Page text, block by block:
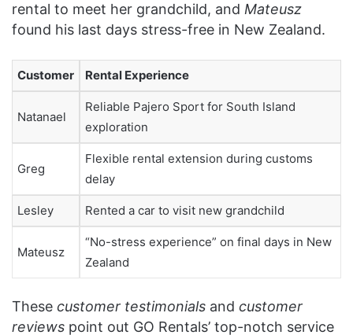
rental to meet her grandchild, and Mateusz
found his last days stress-free in New Zealand.
Customer Rental Experience
Natanael
Reliable Pajero Sport for South Island
exploration
Greg
Flexible rental extension during customs
delay
Lesley Rented a car to visit new grandchild
Mateusz
“No-stress experience” on final days in New
Zealand
These customer testimonials and customer
reviews point out GO Rentals’ top-notch service